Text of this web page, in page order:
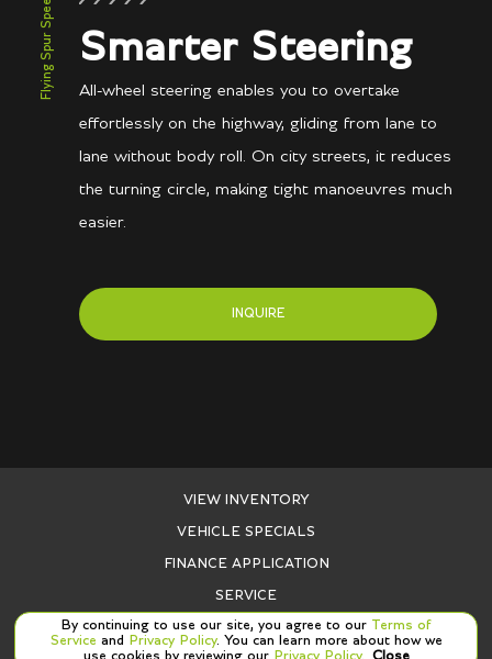
Flying Spur Speed Smarter Steering
All-wheel steering enables you to overtake
effortlessly on the highway, gliding from lane to
lane without body roll. On city streets, it reduces
the turning circle, making tight manoeuvres much
easier.
INQUIRE
VIEW INVENTORY
VEHICLE SPECIALS
FINANCE APPLICATION
SERVICE
PARTS
By continuing to use our site, you agree to our Terms of
Service and Privacy Policy. You can learn more about how we